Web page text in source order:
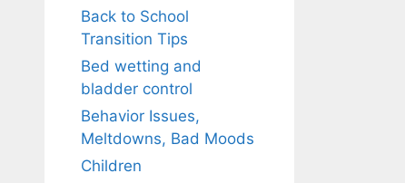
Back to School
Transition Tips
Bed wetting and
bladder control
Behavior Issues,
Meltdowns, Bad Moods
Children